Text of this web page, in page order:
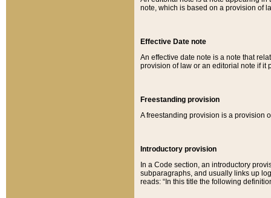
note, which is based on a provision of
Effective Date note
An effective date note is a note that
provision of law or an editorial note if it
Freestanding provision
A freestanding provision is a provision
Introductory provision
In a Code section, an introductory
subparagraphs, and usually links up
reads: “In this title the following